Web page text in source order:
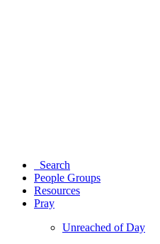
Search
People Groups
Resources
Pray
Unreached of Day